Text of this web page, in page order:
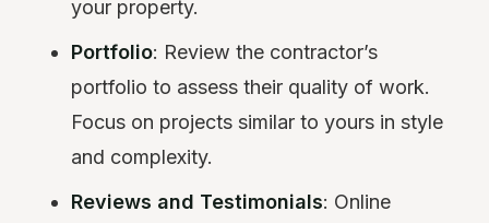
your property.
Portfolio: Review the contractor’s
portfolio to assess their quality of work.
Focus on projects similar to yours in style
and complexity.
Reviews and Testimonials: Online